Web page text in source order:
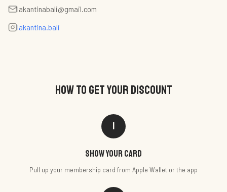
lakantinabali@gmail.com
lakantina.bali
HOW TO GET YOUR DISCOUNT
1
Show your card
Pull up your membership card from Apple Wallet or the app